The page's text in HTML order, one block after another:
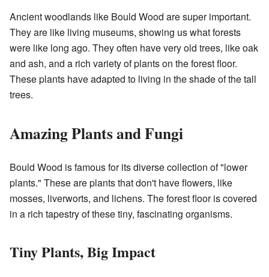
Ancient woodlands like Bould Wood are super important.
They are like living museums, showing us what forests
were like long ago. They often have very old trees, like oak
and ash, and a rich variety of plants on the forest floor.
These plants have adapted to living in the shade of the tall
trees.
Amazing Plants and Fungi
Bould Wood is famous for its diverse collection of "lower
plants." These are plants that don't have flowers, like
mosses, liverworts, and lichens. The forest floor is covered
in a rich tapestry of these tiny, fascinating organisms.
Tiny Plants, Big Impact